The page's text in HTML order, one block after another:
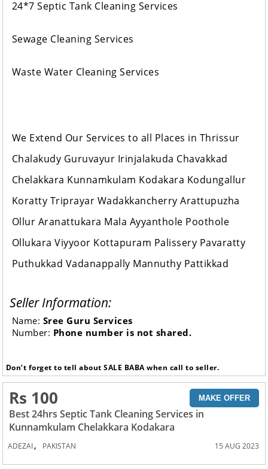
24*7 Septic Tank Cleaning Services
Sewage Cleaning Services
Waste Water Cleaning Services
We Extend Our Services to all Places in Thrissur
Chalakudy Guruvayur Irinjalakuda Chavakkad
Chelakkara Kunnamkulam Kodakara Kodungallur
Koratty Triprayar Wadakkancherry Arattupuzha
Ollur Aranattukara Mala Ayyanthole Poothole
Ollukara Viyyoor Kottapuram Palissery Pavaratty
Puthukkad Vadanappally Mannuthy Pattikkad
Seller Information:
Name: Sree Guru Services
Number: Phone number is not shared.
Don’t forget to tell about SALE BABA when call to seller.
Rs 100 MAKE OFFER
Best 24hrs Septic Tank Cleaning Services in
Kunnamkulam Chelakkara Kodakara
ADEZAI, PAKISTAN 15 AUG 2023